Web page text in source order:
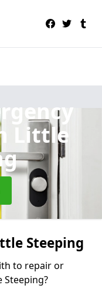
Little
Steeping
to repair or
Steeping?